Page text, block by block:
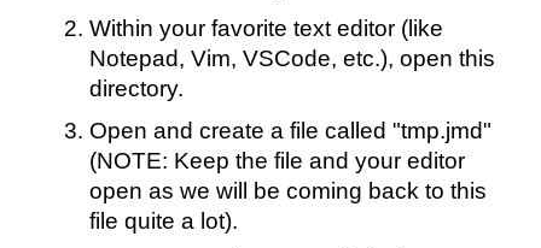
Within your favorite text editor (like
Notepad, Vim, VSCode, etc.), open this
directory.
Open and create a file called "tmp.jmd"
(NOTE: Keep the file and your editor
open as we will be coming back to this
file quite a lot).